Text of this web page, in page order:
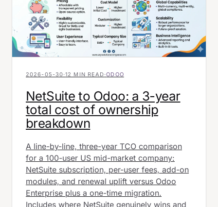
2026-05-30·12 MIN READ·ODOO
NetSuite to Odoo: a 3-year
total cost of ownership
breakdown
A line-by-line, three-year TCO comparison
for a 100-user US mid-market company:
NetSuite subscription, per-user fees, add-on
modules, and renewal uplift versus Odoo
Enterprise plus a one-time migration.
Includes where NetSuite genuinely wins and